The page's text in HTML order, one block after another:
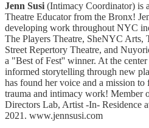
Jenn Susi (Intimacy Coordinator) is
Theatre Educator from the Bronx!
developing work throughout NYC
The Players Theatre, SheNYC Arts,
Street Repertory Theatre, and
a "Best of Fest'' winner. At the
informed storytelling through new
has found her voice and a mission to
trauma and intimacy work! Member
Directors Lab, Artist -In- Residence
2021. www.jennsusi.com